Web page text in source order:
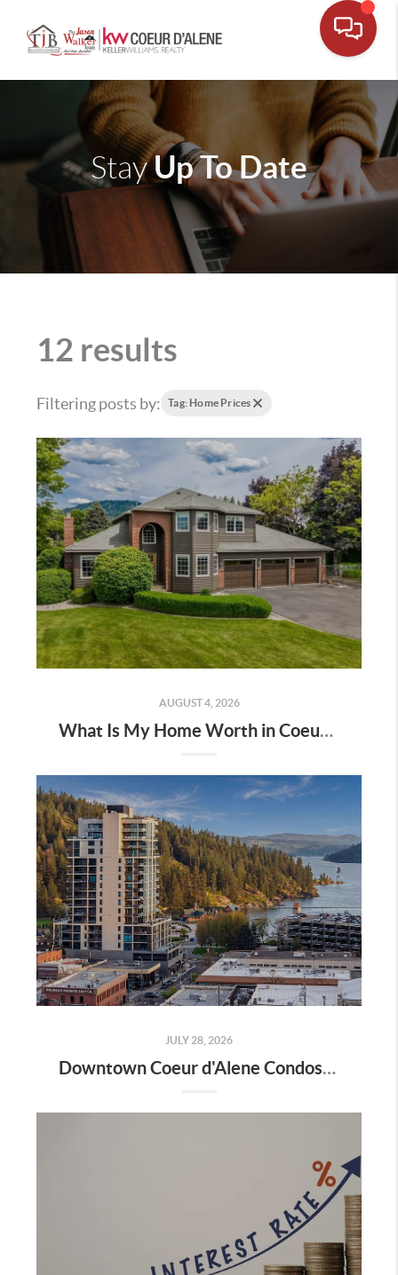
StayUp To Date
12 results
Filtering posts by: Tag: Home Prices
AUGUST 4, 2026
What Is My Home Worth in Coeur d’Alene? A 2026 Local Home Value Guide
JULY 28, 2026
Downtown Coeur d'Alene Condos: A Local's Guide to Living in the Heart of the City